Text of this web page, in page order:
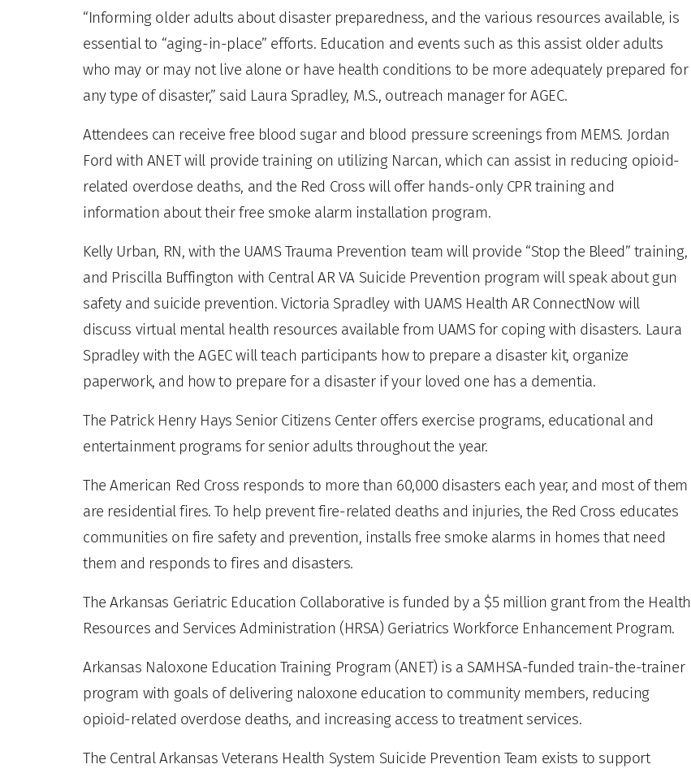
“Informing older adults about disaster preparedness, and the various resources available, is
essential to “aging-in-place” efforts. Education and events such as this assist older adults
who may or may not live alone or have health conditions to be more adequately prepared for
any type of disaster,” said Laura Spradley, M.S., outreach manager for AGEC.
Attendees can receive free blood sugar and blood pressure screenings from MEMS. Jordan
Ford with ANET will provide training on utilizing Narcan, which can assist in reducing opioid-
related overdose deaths, and the Red Cross will offer hands-only CPR training and
information about their free smoke alarm installation program.
Kelly Urban, RN, with the UAMS Trauma Prevention team will provide “Stop the Bleed” training,
and Priscilla Buffington with Central AR VA Suicide Prevention program will speak about gun
safety and suicide prevention. Victoria Spradley with UAMS Health AR ConnectNow will
discuss virtual mental health resources available from UAMS for coping with disasters. Laura
Spradley with the AGEC will teach participants how to prepare a disaster kit, organize
paperwork, and how to prepare for a disaster if your loved one has a dementia.
The Patrick Henry Hays Senior Citizens Center offers exercise programs, educational and
entertainment programs for senior adults throughout the year.
The American Red Cross responds to more than 60,000 disasters each year, and most of them
are residential fires. To help prevent fire-related deaths and injuries, the Red Cross educates
communities on fire safety and prevention, installs free smoke alarms in homes that need
them and responds to fires and disasters.
The Arkansas Geriatric Education Collaborative is funded by a $5 million grant from the Health
Resources and Services Administration (HRSA) Geriatrics Workforce Enhancement Program.
Arkansas Naloxone Education Training Program (ANET) is a SAMHSA-funded train-the-trainer
program with goals of delivering naloxone education to community members, reducing
opioid-related overdose deaths, and increasing access to treatment services.
The Central Arkansas Veterans Health System Suicide Prevention Team exists to support